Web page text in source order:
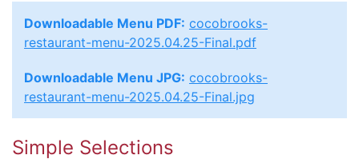
Downloadable Menu PDF: cocobrooks-
restaurant-menu-2025.04.25-Final.pdf
Downloadable Menu JPG: cocobrooks-
restaurant-menu-2025.04.25-Final.jpg
Simple Selections